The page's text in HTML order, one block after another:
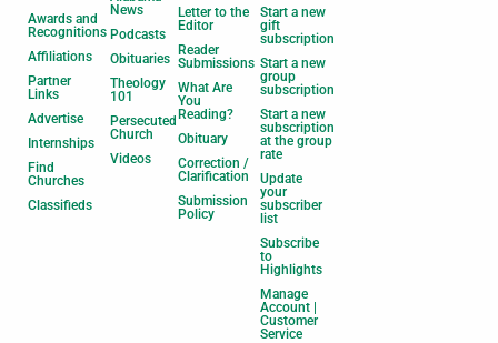
Awards and
Recognitions
Affiliations
Partner
Links
Advertise
Internships
Find
Churches
Classifieds
News
Podcasts
Obituaries
Theology
101
Persecuted
Church
Videos
Letter to the
Editor
Reader
Submissions
What Are
You
Reading?
Obituary
Correction /
Clarification
Submission
Policy
Start a new
gift
subscription
Start a new
group
subscription
Start a new
subscription
at the group
rate
Update
your
subscriber
list
Subscribe
to
Highlights
Manage
Account |
Customer
Service